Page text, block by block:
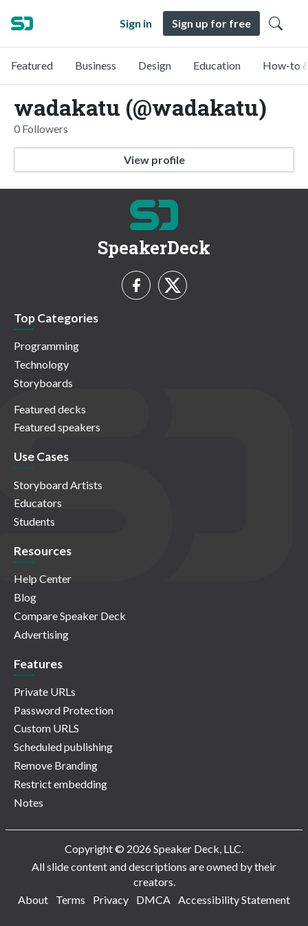
Sign in Sign up for free
Featured Business Design Education How-to
wadakatu (@wadakatu)
0 Followers
View profile
SpeakerDeck
Top Categories
Programming
Technology
Storyboards
Featured decks
Featured speakers
Use Cases
Storyboard Artists
Educators
Students
Resources
Help Center
Blog
Compare Speaker Deck
Advertising
Features
Private URLs
Password Protection
Custom URLS
Scheduled publishing
Remove Branding
Restrict embedding
Notes
Copyright © 2026 Speaker Deck, LLC.
All slide content and descriptions are owned by their
creators.
About
Terms Privacy DMCA Accessibility Statement